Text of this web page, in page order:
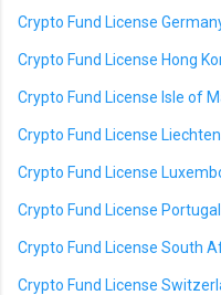
Crypto Fund License
Crypto Fund License Hong
Crypto Fund License Isle of
Crypto Fund License
Crypto Fund License
Crypto Fund License Portugal
Crypto Fund License South
Crypto Fund License